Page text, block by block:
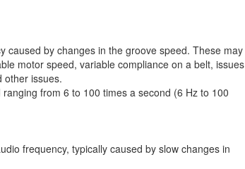
caused by changes in the groove speed. These may
motor speed, variable compliance on a belt, issues
other issues.
from 6 to 100 times a second (6 Hz to 100
frequency, typically caused by slow changes in